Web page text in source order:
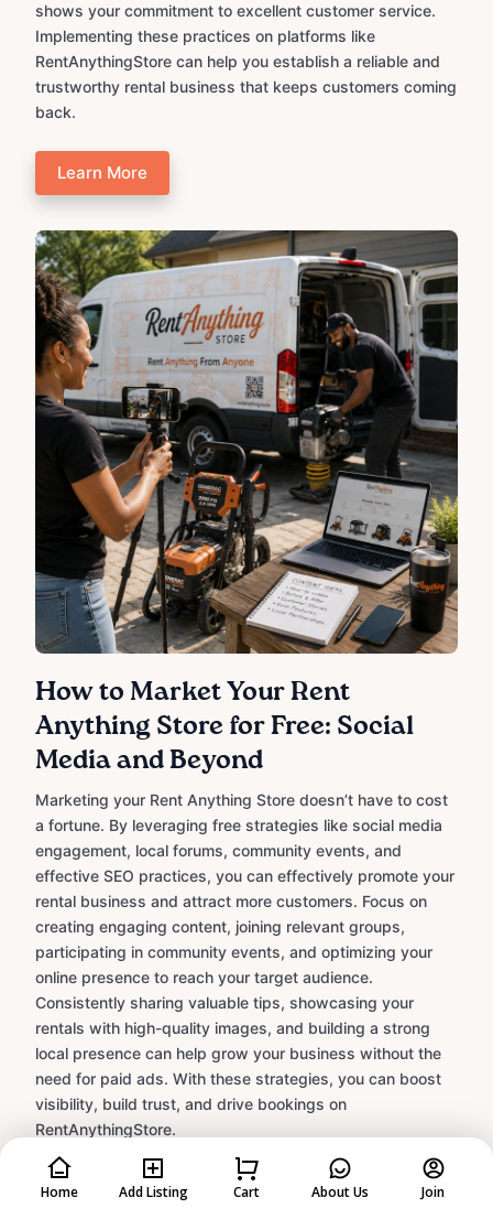
shows your commitment to excellent customer service.
Implementing these practices on platforms like
RentAnythingStore can help you establish a reliable and
trustworthy rental business that keeps customers coming
back.
Learn More
How to Market Your Rent
Anything Store for Free: Social
Media and Beyond
Marketing your Rent Anything Store doesn’t have to cost
a fortune. By leveraging free strategies like social media
engagement, local forums, community events, and
effective SEO practices, you can effectively promote your
rental business and attract more customers. Focus on
creating engaging content, joining relevant groups,
participating in community events, and optimizing your
online presence to reach your target audience.
Consistently sharing valuable tips, showcasing your
rentals with high-quality images, and building a strong
local presence can help grow your business without the
need for paid ads. With these strategies, you can boost
visibility, build trust, and drive bookings on
RentAnythingStore.
Learn More
Home Add Listing Cart About Us Join